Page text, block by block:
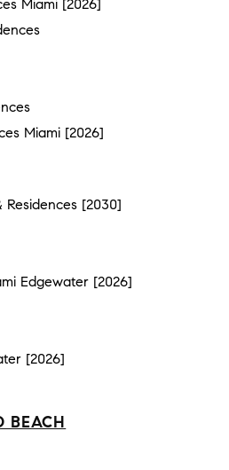
Miami [2026]
Miami [2026]
[2030]
Edgewater [2026]
[2026]
BEACH